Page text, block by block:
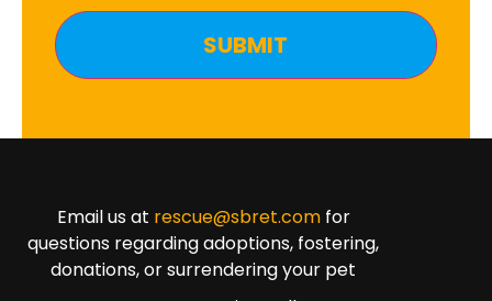
Email us at rescue@sbret.comfor
questions regarding adoptions, fostering,
donations, or surrendering your pet